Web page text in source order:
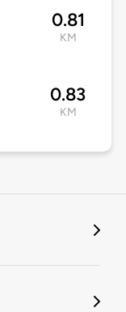
0.81
KM
0.83
KM